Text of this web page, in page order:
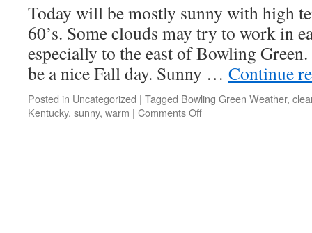
Today will be mostly sunny with high
60’s. Some clouds may try to work in
especially to the east of Bowling
be a nice Fall day. Sunny … Continue
Posted in Uncategorized | Tagged Bowling Green Weather,
Kentucky, sunny, warm | Comments Offon